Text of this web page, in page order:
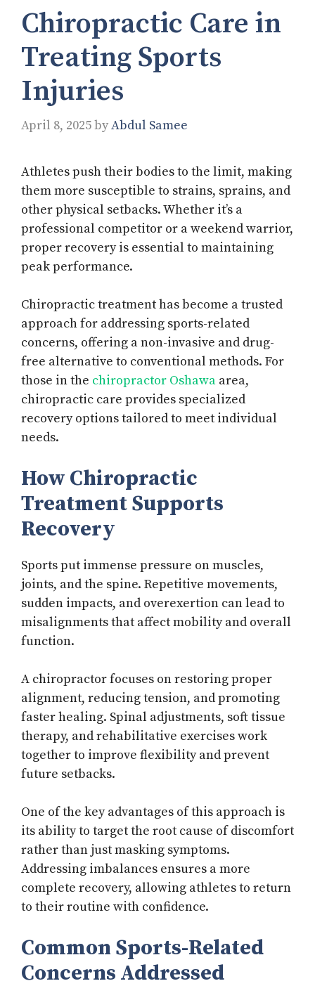
Chiropractic Care in
Treating Sports
Injuries
April 8, 2025byAbdul Samee
Athletes push their bodies to the limit, making
them more susceptible to strains, sprains, and
other physical setbacks. Whether it’s a
professional competitor or a weekend warrior,
proper recovery is essential to maintaining
peak performance.
Chiropractic treatment has become a trusted
approach for addressing sports-related
concerns, offering a non-invasive and drug-
free alternative to conventional methods. For
those in the chiropractor Oshawa area,
chiropractic care provides specialized
recovery options tailored to meet individual
needs.
How Chiropractic
Treatment Supports
Recovery
Sports put immense pressure on muscles,
joints, and the spine. Repetitive movements,
sudden impacts, and overexertion can lead to
misalignments that affect mobility and overall
function.
A chiropractor focuses on restoring proper
alignment, reducing tension, and promoting
faster healing. Spinal adjustments, soft tissue
therapy, and rehabilitative exercises work
together to improve flexibility and prevent
future setbacks.
One of the key advantages of this approach is
its ability to target the root cause of discomfort
rather than just masking symptoms.
Addressing imbalances ensures a more
complete recovery, allowing athletes to return
to their routine with confidence.
Common Sports-Related
Concerns Addressed